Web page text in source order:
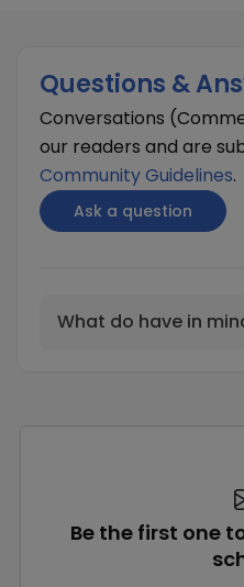
Questions &
Conversations
our readers and are
Community Guidelines.
Ask a question
What do have in
Be the first one